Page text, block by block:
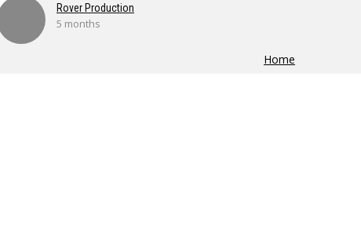
Rover Production
5 months
Home